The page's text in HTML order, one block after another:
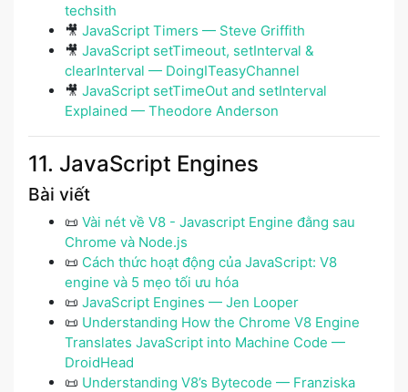
techsith
🎥 JavaScript Timers — Steve Griffith
🎥 JavaScript setTimeout, setInterval &
clearInterval — DoingITeasyChannel
🎥 JavaScript setTimeOut and setInterval
Explained — Theodore Anderson
11. JavaScript Engines
Bài viết
📜 Vài nét về V8 - Javascript Engine đằng sau
Chrome và Node.js
📜 Cách thức hoạt động của JavaScript: V8
engine và 5 mẹo tối ưu hóa
📜 JavaScript Engines — Jen Looper
📜 Understanding How the Chrome V8 Engine
Translates JavaScript into Machine Code —
DroidHead
📜 Understanding V8’s Bytecode — Franziska